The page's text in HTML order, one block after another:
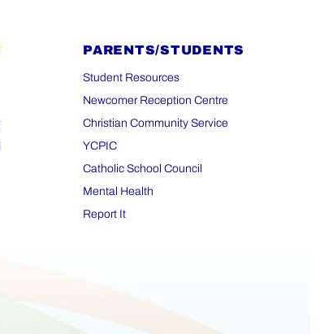
PARENTS/STUDENTS
Student Resources
Newcomer Reception Centre
Christian Community Service
YCPIC
Catholic School Council
Mental Health
Report It